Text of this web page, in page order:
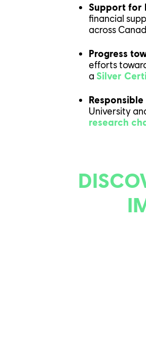
FAQ
Support for
financial
across
Progress
efforts
a Silver
University
research